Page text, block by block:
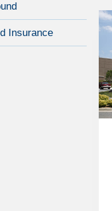
Insurance